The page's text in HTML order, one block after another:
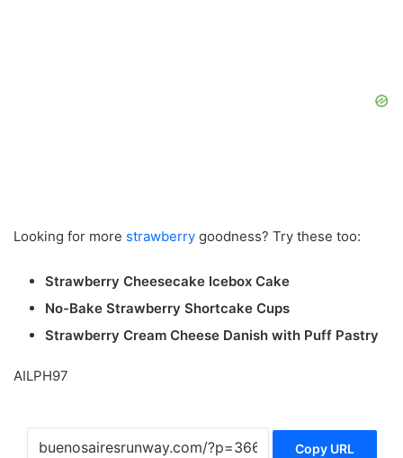
Looking for more strawberry goodness? Try these too:
Strawberry Cheesecake Icebox Cake
No-Bake Strawberry Shortcake Cups
Strawberry Cream Cheese Danish with Puff Pastry
AILPH97
Copy URL